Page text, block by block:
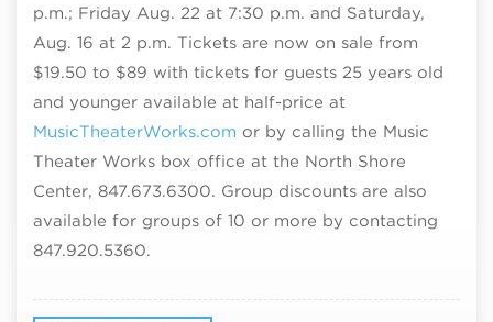
p.m.; Friday Aug. 22 at 7:30 p.m. and Saturday,
Aug. 16 at 2 p.m. Tickets are now on sale from
$19.50 to $89 with tickets for guests 25 years old
and younger available at half-price at
MusicTheaterWorks.com or by calling the Music
Theater Works box office at the North Shore
Center, 847.673.6300. Group discounts are also
available for groups of 10 or more by contacting
847.920.5360.